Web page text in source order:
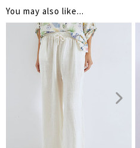
You may also like...